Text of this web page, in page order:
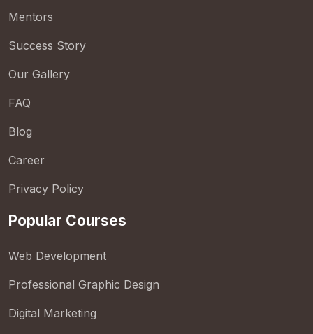
Mentors
Success Story
Our Gallery
FAQ
Blog
Career
Privacy Policy
Popular Courses
Web Development
Professional Graphic Design
Digital Marketing